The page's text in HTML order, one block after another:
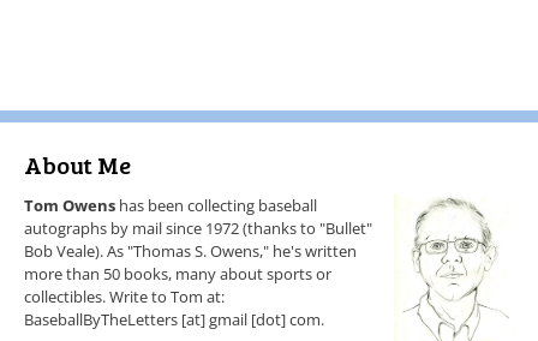
About Me
Tom Owens has been collecting baseball
autographs by mail since 1972 (thanks to "Bullet"
Bob Veale). As "Thomas S. Owens," he's written
more than 50 books, many about sports or
collectibles. Write to Tom at:
BaseballByTheLetters [at] gmail [dot] com.